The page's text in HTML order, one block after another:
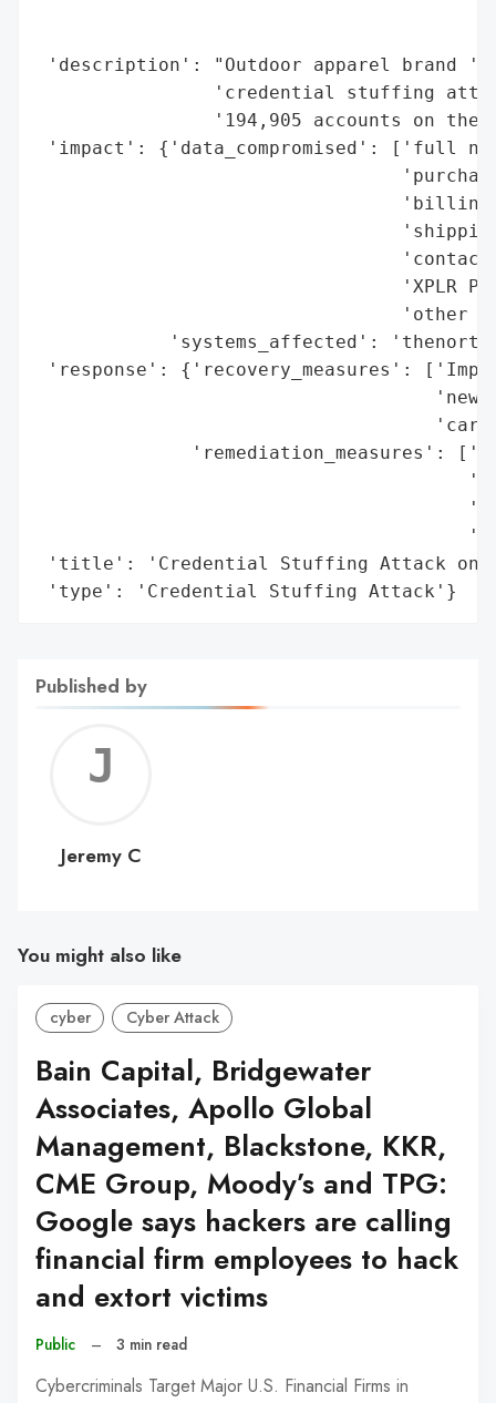
'description': "Outdoor apparel brand
'credential stuffing
'194,905 accounts on the
'impact': {'data_compromised': ['full
'XPLR
'other
'systems_affected':
'response': {'recovery_measures':
'new
'remediation_measures':
'title': 'Credential Stuffing Attack on
'type': 'Credential Stuffing Attack'}
Published by
C
Jeremy C
You might also like
cyber Cyber Attack
Bain Capital, Bridgewater
Associates, Apollo Global
Management, Blackstone, KKR,
CME Group, Moody’s and TPG:
Google says hackers are calling
financial firm employees to hack
and extort victims
Public – 3 min read
Cybercriminals Target Major U.S. Financial Firms in